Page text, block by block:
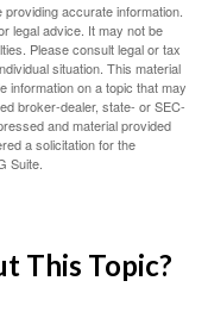
accurate information.
legal advice. It may not be
Please consult legal or tax
situation. This material
information on a topic that may
broker-dealer, state- or SEC-
and material provided
a solicitation for the
Suite.
This Topic?